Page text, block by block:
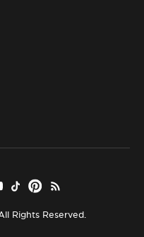
Rights Reserved.